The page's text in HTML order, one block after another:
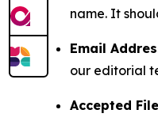
name. It
Email
our editorial
Accepted